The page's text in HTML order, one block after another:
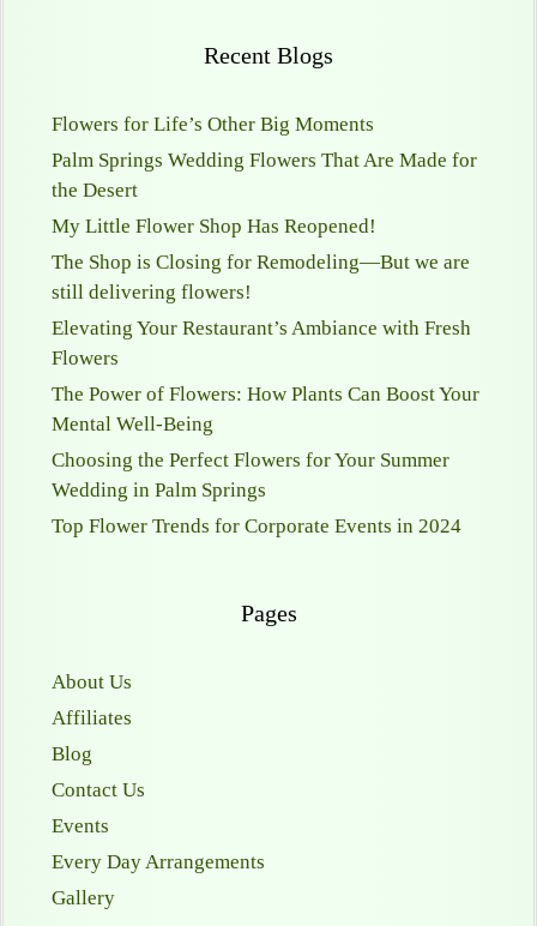
Recent Blogs
Flowers for Life’s Other Big Moments
Palm Springs Wedding Flowers That Are Made for
the Desert
My Little Flower Shop Has Reopened!
The Shop is Closing for Remodeling—But we are
still delivering flowers!
Elevating Your Restaurant’s Ambiance with Fresh
Flowers
The Power of Flowers: How Plants Can Boost Your
Mental Well-Being
Choosing the Perfect Flowers for Your Summer
Wedding in Palm Springs
Top Flower Trends for Corporate Events in 2024
Pages
About Us
Affiliates
Blog
Contact Us
Events
Every Day Arrangements
Gallery